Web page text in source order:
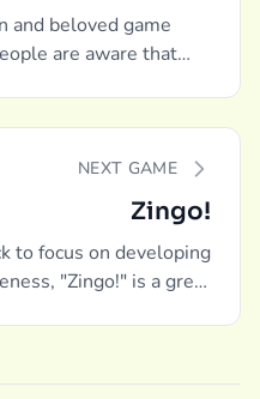
and beloved game
are aware that
NEXT GAME
Zingo!
to focus on developing
"Zingo!" is a great